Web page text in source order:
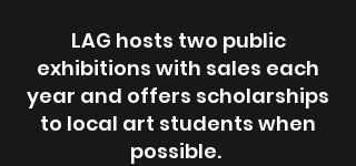
LAG hosts two public
exhibitions with sales each
year and offers scholarships
to local art students when
possible.